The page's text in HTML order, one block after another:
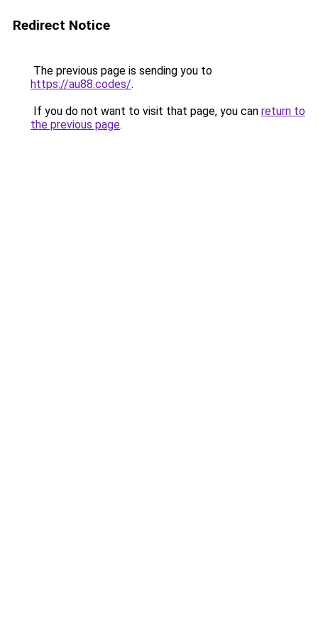
Redirect Notice
The previous page is sending you to
https://au88.codes/.
If you do not want to visit that page, you can return to
the previous page.